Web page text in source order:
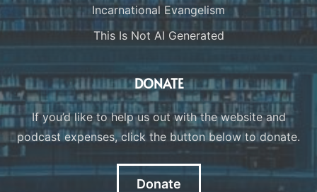
Incarnational Evangelism
This Is Not AI Generated
DONATE
If you’d like to help us out with the website and
podcast expenses, click the button below to donate.
Donate